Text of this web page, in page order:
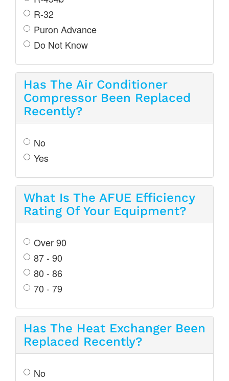
R-32
Puron Advance
Do Not Know
Has The Air Conditioner
Compressor Been Replaced
Recently?
No
Yes
What Is The AFUE Efficiency
Rating Of Your Equipment?
Over 90
87 - 90
80 - 86
70 - 79
Has The Heat Exchanger Been
Replaced Recently?
No